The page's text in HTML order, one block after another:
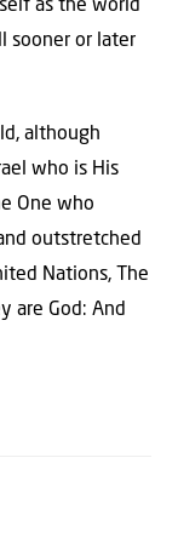
as the world
sooner or later
although
who is His
One who
outstretched
Nations, The
are God: And